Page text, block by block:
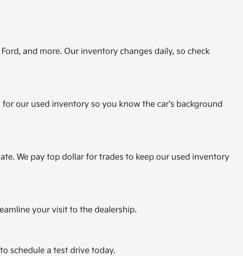
and more. Our inventory changes daily, so check
our used inventory so you know the car's background
We pay top dollar for trades to keep our used inventory
your visit to the dealership.
to schedule a test drive today.